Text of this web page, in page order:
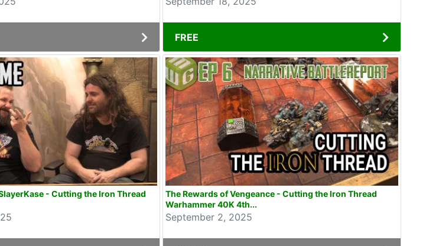
FREE
- Cutting the Iron Thread
The Rewards of Vengeance - Cutting the Iron Thread
Warhammer 40K 4th...
September 2, 2025